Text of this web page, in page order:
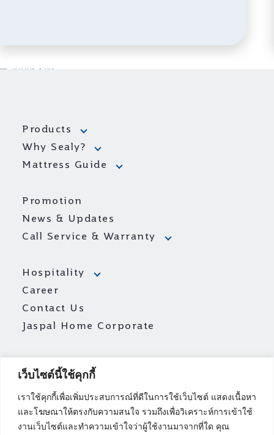
เว็บไซต์นี้ใช้คุกกี้
เราใช้คุกกี้เพื่อเพิ่มประสบการณ์ที่ดีในการใช้เว็บไซต์ แสดงเนื้อหา
และโฆษณาให้ตรงกับความสนใจ รวมถึงเพื่อวิเคราะห์การเข้าใช้
งานเว็บไซต์และทำความเข้าใจว่าผู้ใช้งานมาจากที่ใด คุณ
Products
Why Sealy?
Mattress Guide
Promotion
News & Updates
Call Service & Warranty
Hospitality
Career
Contact Us
Jaspal Home Corporate